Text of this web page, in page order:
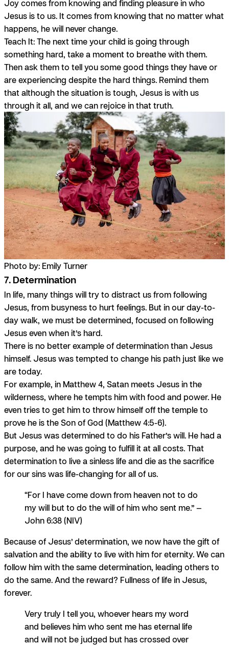
Joy comes from knowing and finding pleasure in who
Jesus is to us. It comes from knowing that no matter what
happens, he will never change.
Teach It:The next time your child is going through
something hard, take a moment to breathe with them.
Then ask them to tell you some good things they have or
are experiencing despite the hard things. Remind them
that although the situation is tough, Jesus is with us
through it all, and we can rejoice in that truth.
Photo by: Emily Turner
7. Determination
In life, many things will try to distract us from following
Jesus, from busyness to hurt feelings. But in our day-to-
day walk, we must be determined, focused on following
Jesus even when it’s hard.
There is no better example of determination than Jesus
himself. Jesus was tempted to change his path just like we
are today.
For example, in Matthew 4, Satan meets Jesus in the
wilderness, where he tempts him with food and power. He
even tries to get him to throw himself off the temple to
prove he is the Son of God (Matthew 4:5-6).
But Jesus was determined to do his Father’s will. He had a
purpose, and he was going to fulfill it at all costs. That
determination to live a sinless life and die as the sacrifice
for our sins was life-changing for all of us.
“For I have come down from heaven not to do
my will but to do the will of him who sent me.” —
John 6:38 (NIV)
Because of Jesus’ determination, we now have the gift of
salvation and the ability to live with him for eternity. We can
follow him with the same determination, leading others to
do the same. And the reward? Fullness of life in Jesus,
forever.
Very truly I tell you, whoever hears my word
and believes him who sent me has eternal life
and will not be judged but has crossed over